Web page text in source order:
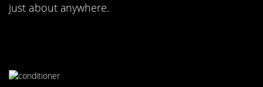
just about anywhere.